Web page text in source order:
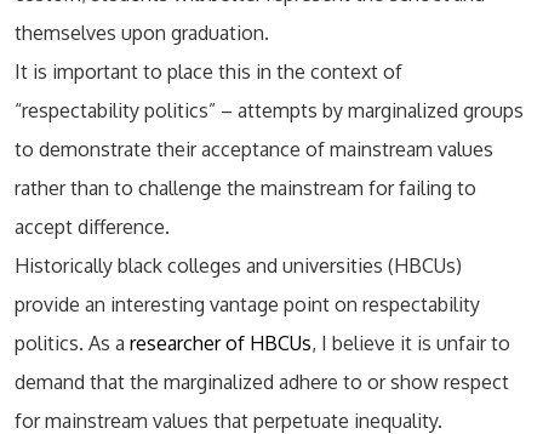
themselves upon graduation.
It is important to place this in the context of
“respectability politics” – attempts by marginalized groups
to demonstrate their acceptance of mainstream values
rather than to challenge the mainstream for failing to
accept difference.
Historically black colleges and universities (HBCUs)
provide an interesting vantage point on respectability
politics. As a researcher of HBCUs, I believe it is unfair to
demand that the marginalized adhere to or show respect
for mainstream values that perpetuate inequality.